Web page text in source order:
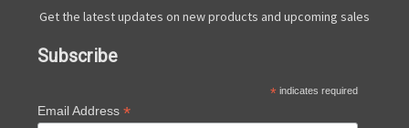
Get the latest updates on new products and upcoming sales
Subscribe
* indicates required
Email Address *